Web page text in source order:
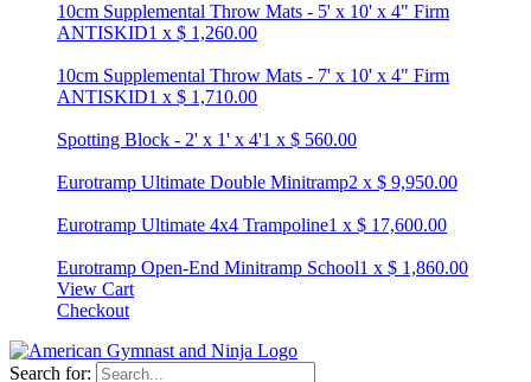
10cm Supplemental Throw Mats - 5' x 10' x 4" Firm
ANTISKID1 x $ 1,260.00
10cm Supplemental Throw Mats - 7' x 10' x 4" Firm
ANTISKID1 x $ 1,710.00
Spotting Block - 2' x 1' x 4'1 x $ 560.00
Eurotramp Ultimate Double Minitramp2 x $ 9,950.00
Eurotramp Ultimate 4x4 Trampoline1 x $ 17,600.00
Eurotramp Open-End Minitramp School1 x $ 1,860.00
View Cart
Checkout
Search for: